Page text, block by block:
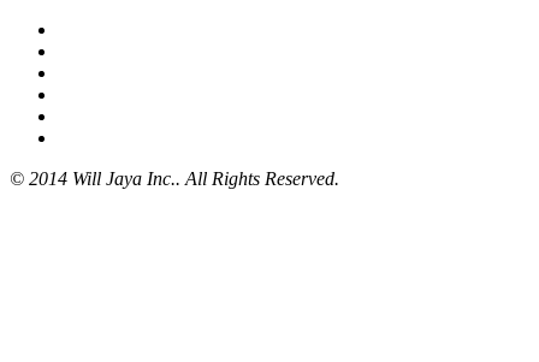
© 2014 Will Jaya Inc.. All Rights Reserved.